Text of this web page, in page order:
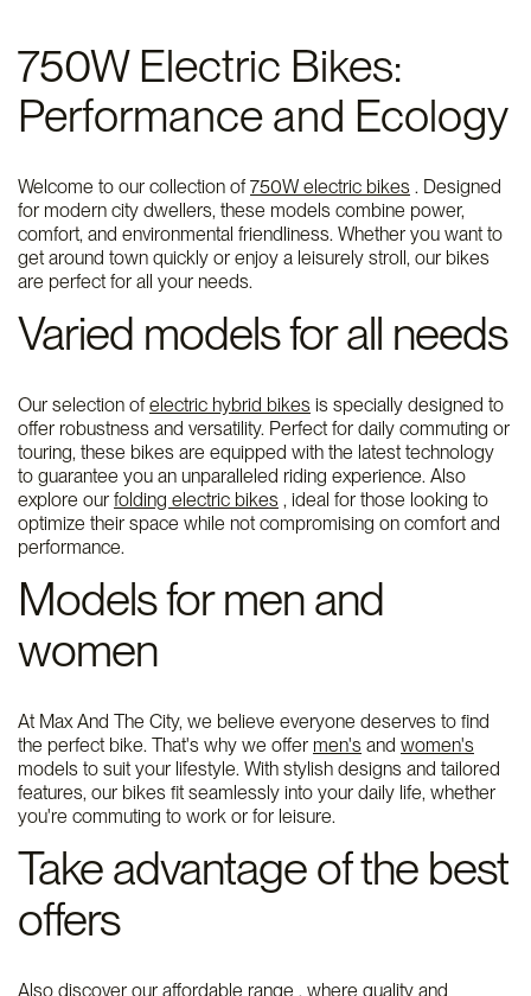
750W Electric Bikes:
Performance and Ecology
Welcome to our collection of750W electric bikes . Designed
for modern city dwellers, these models combine power,
comfort, and environmental friendliness. Whether you want to
get around town quickly or enjoy a leisurely stroll, our bikes
are perfect for all your needs.
Varied models for all needs
Our selection ofelectric hybrid bikes is specially designed to
offer robustness and versatility. Perfect for daily commuting or
touring, these bikes are equipped with the latest technology
to guarantee you an unparalleled riding experience. Also
explore our folding electric bikes , ideal for those looking to
optimize their space while not compromising on comfort and
performance.
Models for men and
women
At Max And The City, we believe everyone deserves to find
the perfect bike. That's why we offer men's and women's
models to suit your lifestyle. With stylish designs and tailored
features, our bikes fit seamlessly into your daily life, whether
you're commuting to work or for leisure.
Take advantage of the best
offers
Also discover our affordable range , where quality and